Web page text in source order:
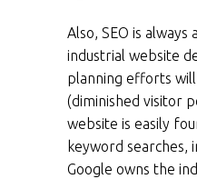
Also, SEO is
industrial website
planning efforts
(diminished visitor
website is easily
keyword searches,
Google owns the